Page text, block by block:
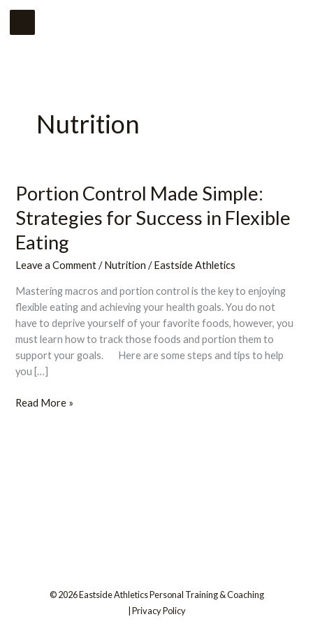
SkipMain
Menu
Nutrition
Portion Control Made Simple:
Strategies for Success in Flexible
Eating
Leave a Comment /Nutrition /Eastside Athletics
Mastering macros and portion control is the key to enjoying
flexible eating and achieving your health goals. You do not
have to deprive yourself of your favorite foods, however, you
must learn how to track those foods and portion them to
support your goals. Here are some steps and tips to help
you […]
Portion
Control
Made
Simple:
Strategies
for
Success
in
Flexible
Eating
Read More »
© 2026 Eastside Athletics Personal Training & Coaching
|Privacy Policy